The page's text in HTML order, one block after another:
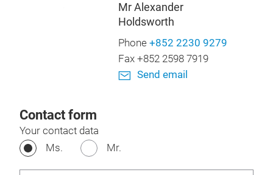
Mr Alexander
Holdsworth
Phone +852 2230 9279
Fax +852 2598 7919
Send email
Contact form
Your contact data
Ms.
Mr.